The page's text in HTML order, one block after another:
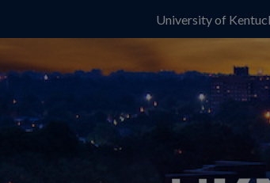
University of